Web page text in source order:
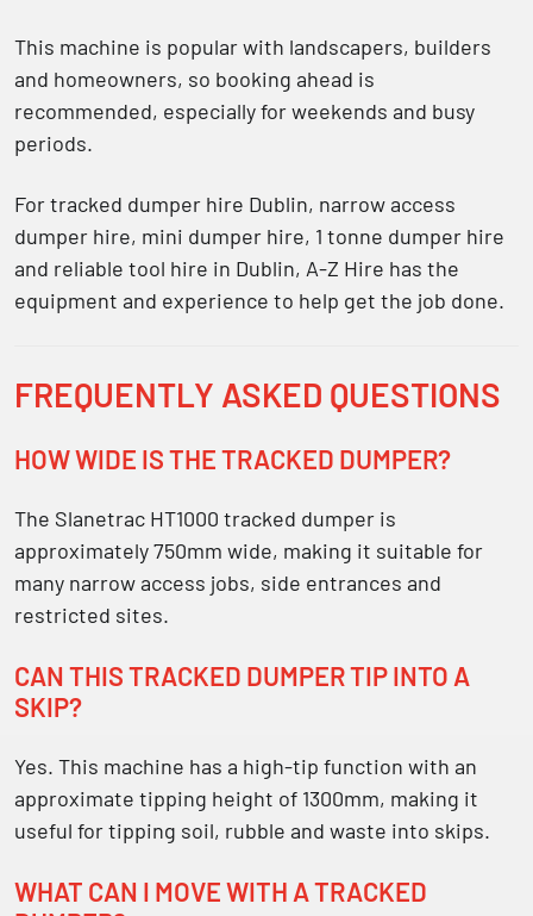
This machine is popular with landscapers, builders
and homeowners, so booking ahead is
recommended, especially for weekends and busy
periods.
Fortracked dumper hire Dublin, narrow access
dumper hire, mini dumper hire, 1 tonne dumper hire
and reliable tool hire in Dublin, A-Z Hire has the
equipment and experience to help get the job done.
FREQUENTLY ASKED QUESTIONS
HOW WIDE IS THE TRACKED DUMPER?
The Slanetrac HT1000 tracked dumper is
approximately750mm wide, making it suitable for
many narrow access jobs, side entrances and
restricted sites.
CAN THIS TRACKED DUMPER TIP INTO A
SKIP?
Yes. This machine has a high-tip function with an
approximate tipping height of 1300mm, making it
useful for tipping soil, rubble and waste into skips.
WHAT CAN I MOVE WITH A TRACKED